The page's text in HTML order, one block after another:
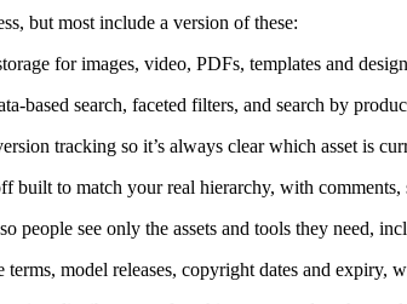
but most include a version of these:
for images, video, PDFs, templates and
based search, faceted filters, and search by
tracking so it’s always clear which asset is
built to match your real hierarchy, with
people see only the assets and tools they need,
terms, model releases, copyright dates and expiry,